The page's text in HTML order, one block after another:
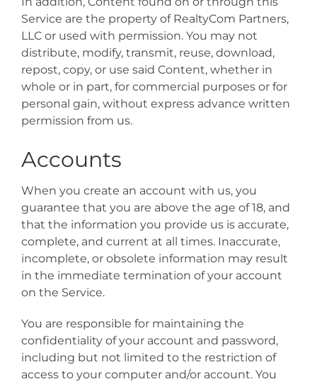
Service are the property of RealtyCom Partners,
LLC or used with permission. You may not
distribute, modify, transmit, reuse, download,
repost, copy, or use said Content, whether in
whole or in part, for commercial purposes or for
personal gain, without express advance written
permission from us.
Accounts
When you create an account with us, you
guarantee that you are above the age of 18, and
that the information you provide us is accurate,
complete, and current at all times. Inaccurate,
incomplete, or obsolete information may result
in the immediate termination of your account
on the Service.
You are responsible for maintaining the
confidentiality of your account and password,
including but not limited to the restriction of
access to your computer and/or account. You